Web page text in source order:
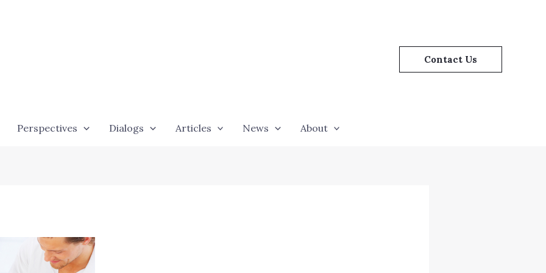
Contact Us
Perspectives Dialogs Articles News About